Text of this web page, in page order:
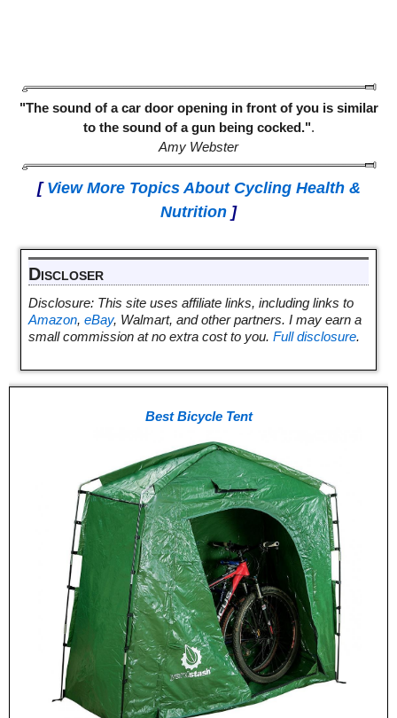
"The sound of a car door opening in front of you is similar
to the sound of a gun being cocked.".
Amy Webster
[ View More Topics About Cycling Health &
Nutrition ]
Discloser
Disclosure: This site uses affiliate links, including links to
Amazon, eBay, Walmart, and other partners. I may earn a
small commission at no extra cost to you. Full disclosure.
Best Bicycle Tent